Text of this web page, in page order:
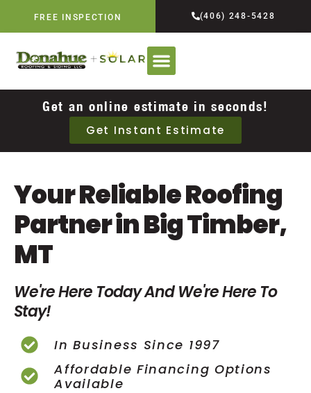
FREE INSPECTION (406) 248-5428
Get an online estimate in seconds!
Get Instant Estimate
Your Reliable Roofing
Partner in Big Timber,
MT
We're Here Today And We're Here To
Stay!
In Business Since 1997
Affordable Financing Options
Available